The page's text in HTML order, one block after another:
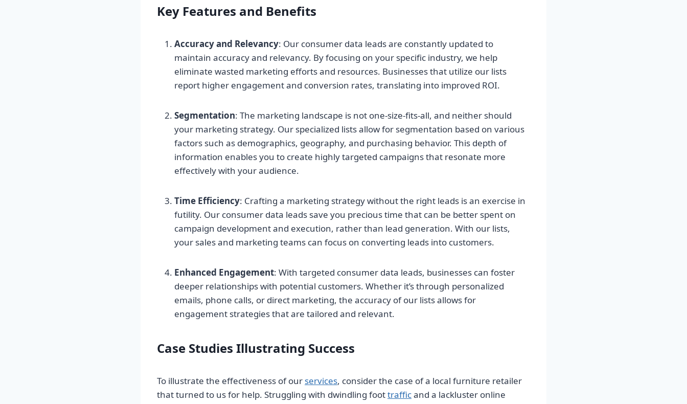
Key Features and Benefits
Accuracy and Relevancy: Our consumer data leads are constantly updated to
maintain accuracy and relevancy. By focusing on your specific industry, we help
eliminate wasted marketing efforts and resources. Businesses that utilize our lists
report higher engagement and conversion rates, translating into improved ROI.
Segmentation: The marketing landscape is not one-size-fits-all, and neither should
your marketing strategy. Our specialized lists allow for segmentation based on various
factors such as demographics, geography, and purchasing behavior. This depth of
information enables you to create highly targeted campaigns that resonate more
effectively with your audience.
Time Efficiency: Crafting a marketing strategy without the right leads is an exercise in
futility. Our consumer data leads save you precious time that can be better spent on
campaign development and execution, rather than lead generation. With our lists,
your sales and marketing teams can focus on converting leads into customers.
Enhanced Engagement: With targeted consumer data leads, businesses can foster
deeper relationships with potential customers. Whether it’s through personalized
emails, phone calls, or direct marketing, the accuracy of our lists allows for
engagement strategies that are tailored and relevant.
Case Studies Illustrating Success
To illustrate the effectiveness of our services, consider the case of a local furniture retailer
that turned to us for help. Struggling with dwindling foottrafficand a lackluster online